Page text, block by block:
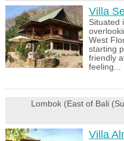
Villa
Situated
West
starting
friendly
feeling...
Lombok (East of Bali
Villa